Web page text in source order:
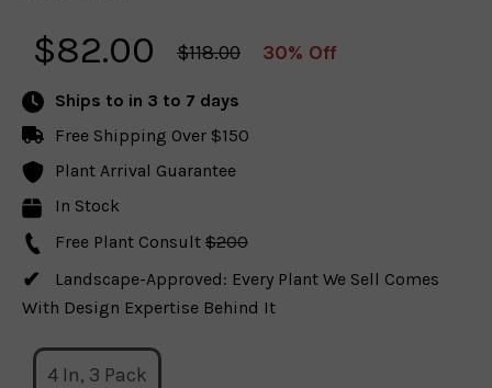
$82.00 $118.00 30% Off
Ships to in 3 to 7 days
Free Shipping Over $150
Plant Arrival Guarantee
In Stock
Free Plant Consult $200
Landscape-Approved: Every Plant We Sell Comes
With Design Expertise Behind It
4 In, 3 Pack